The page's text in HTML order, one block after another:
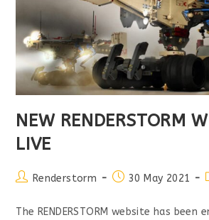
NEW RENDERSTORM
LIVE
PostRenderstorm
Post30 May 2021
The RENDERSTORM website has been